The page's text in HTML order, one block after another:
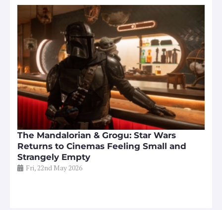
The Mandalorian & Grogu: Star Wars
Returns to Cinemas Feeling Small and
Strangely Empty
Fri, 22nd May 2026